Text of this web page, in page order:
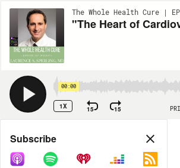
The Whole Health Cure |
00:00
1X 15 15
Share
COPY LINK
Subscribe